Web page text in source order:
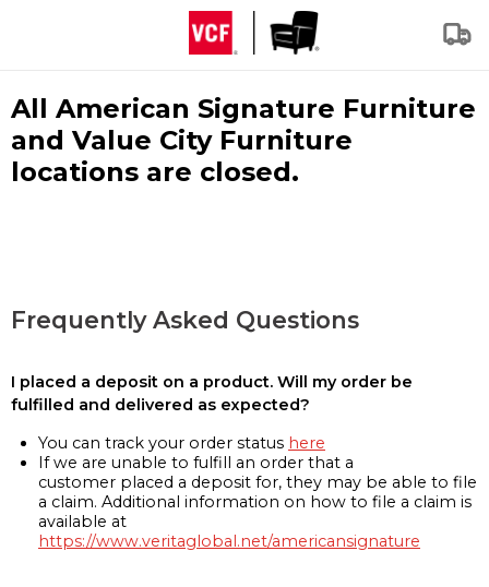
All American Signature Furniture
and Value City Furniture
locations are closed.
Frequently Asked Questions
I placed a deposit on a product. Will my order be
fulfilled and delivered as expected?
You can track your order status here
If we are unable to fulfill an order that a
customer placed a deposit for, they may be able to file
a claim. Additional information on how to file a claim is
available at
https://www.veritaglobal.net/americansignature